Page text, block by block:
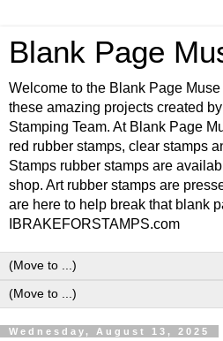
Blank Page
Welcome to the Blank Page
these amazing projects created
Stamping Team. At Blank Page
red rubber stamps, clear stamps
Stamps rubber stamps are
shop. Art rubber stamps are
are here to help break that blank
IBRAKEFORSTAMPS.com
Wednesday, August 13, 2025